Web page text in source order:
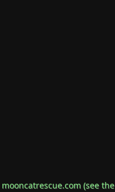
mooncatrescue.com(see the